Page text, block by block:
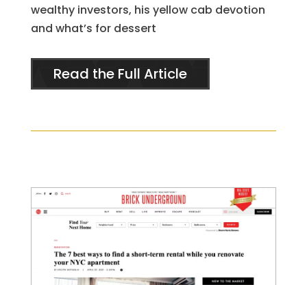
wealthy investors, his yellow cab devotion
and what’s for dessert
Read the Full Article